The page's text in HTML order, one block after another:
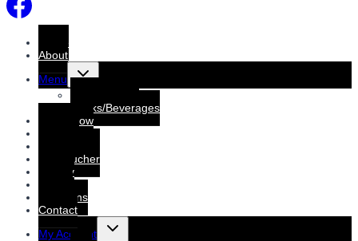
Home
About
Menu
Toggle
child
Drinks/Beverages
Order Now
Gift voucher
Gallery
Functions
Contact
My Account
Toggle